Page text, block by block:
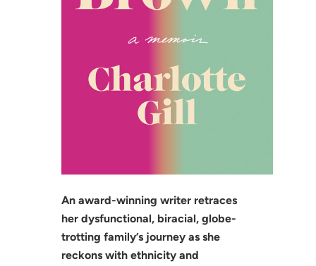
An award-winning writer retraces
her dysfunctional, biracial, globe-
trotting family’s journey as she
reckons with ethnicity and